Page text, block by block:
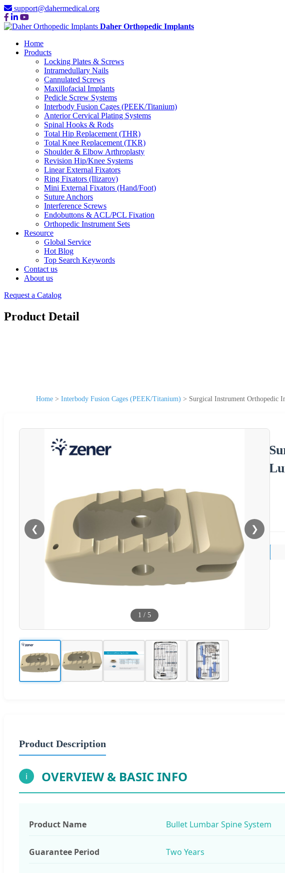
support@dahermedical.org
Daher Orthopedic Implants
Home
Products
Locking Plates & Screws
Intramedullary Nails
Cannulated Screws
Maxillofacial Implants
Pedicle Screw Systems
Interbody Fusion Cages (PEEK/Titanium)
Anterior Cervical Plating Systems
Spinal Hooks & Rods
Total Hip Replacement (THR)
Total Knee Replacement (TKR)
Shoulder & Elbow Arthroplasty
Revision Hip/Knee Systems
Linear External Fixators
Ring Fixators (Ilizarov)
Mini External Fixators (Hand/Foot)
Suture Anchors
Interference Screws
Endobuttons & ACL/PCL Fixation
Orthopedic Instrument Sets
Resource
Global Service
Hot Blog
Top Search Keywords
Contact us
About us
Request a Catalog
Product Detail
Home > Interbody Fusion Cages (PEEK/Titanium) > Surgical Instrument Orthopedic
❮ ❯
1 / 5
Product Description
i OVERVIEW & BASIC INFO
Product Name Bullet Lumbar Spine System
Guarantee Period Two Years